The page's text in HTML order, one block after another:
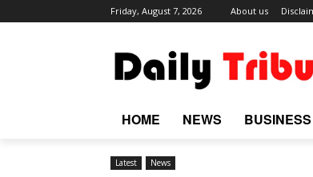
Friday, August 7, 2026 About us
HOME NEWS BUSINESS
Latest News